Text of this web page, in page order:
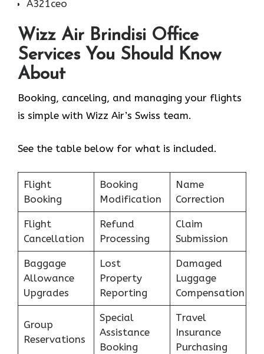
A321ceo
Wizz Air Brindisi Office
Services You Should Know
About
Booking, canceling, and managing your flights
is simple with Wizz Air’s Swiss team.
See the table below for what is included.
Flight
Booking
Booking
Modification
Name
Correction
Flight
Cancellation
Refund
Processing
Claim
Submission
Baggage
Allowance
Upgrades
Lost
Property
Reporting
Damaged
Luggage
Compensation
Group
Reservations
Special
Assistance
Booking
Travel
Insurance
Purchasing